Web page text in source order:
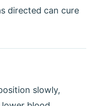
directed can cure
slowly,